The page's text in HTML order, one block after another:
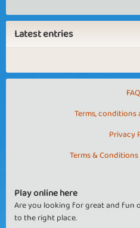
Latest entries
FAQ
Terms,
Privacy
Terms &
Play online here
Are you looking for great and fun
to the right place.